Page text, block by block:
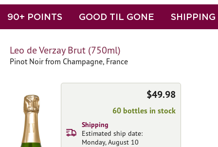
90+ POINTS GOOD TIL GONE SHIPPING
Leo de Verzay Brut (750ml)
Pinot Noir from Champagne, France
$49.98
60 bottles in stock
Shipping
Estimated ship date:
Monday, August 10